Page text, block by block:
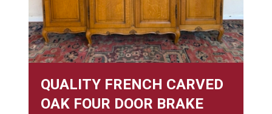
QUALITY FRENCH CARVED
OAK FOUR DOOR BRAKE